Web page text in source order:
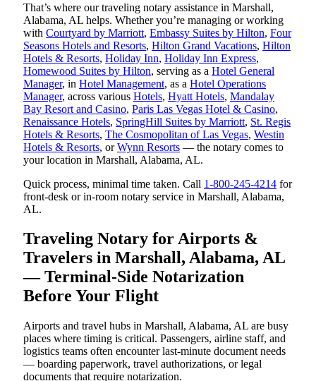
That’s where our traveling notary assistance in Marshall,
Alabama, AL helps. Whether you’re managing or working
with Courtyard by Marriott, Embassy Suites by Hilton, Four
Seasons Hotels and Resorts, Hilton Grand Vacations, Hilton
Hotels & Resorts, Holiday Inn, Holiday Inn Express,
Homewood Suites by Hilton, serving as a Hotel General
Manager, in Hotel Management, as a Hotel Operations
Manager, across various Hotels, Hyatt Hotels, Mandalay
Bay Resort and Casino, Paris Las Vegas Hotel & Casino,
Renaissance Hotels, SpringHill Suites by Marriott, St. Regis
Hotels & Resorts, The Cosmopolitan of Las Vegas, Westin
Hotels & Resorts, orWynn Resorts — the notary comes to
your location in Marshall, Alabama, AL.
Quick process, minimal time taken. Call 1-800-245-4214 for
front-desk or in-room notary service in Marshall, Alabama,
AL.
Traveling Notary for Airports &
Travelers in Marshall, Alabama, AL
— Terminal-Side Notarization
Before Your Flight
Airports and travel hubs in Marshall, Alabama, AL are busy
places where timing is critical. Passengers, airline staff, and
logistics teams often encounter last-minute document needs
— boarding paperwork, travel authorizations, or legal
documents that require notarization.